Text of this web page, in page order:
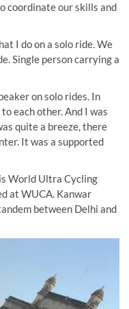
coordinate our skills and
I do on a solo ride. We
Single person carrying a
on solo rides. In
each other. And I was
quite a breeze, there
It was a supported
World Ultra Cycling
at WUCA. Kanwar
between Delhi and